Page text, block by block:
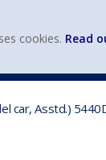
car, Asstd.)
cookies. Read